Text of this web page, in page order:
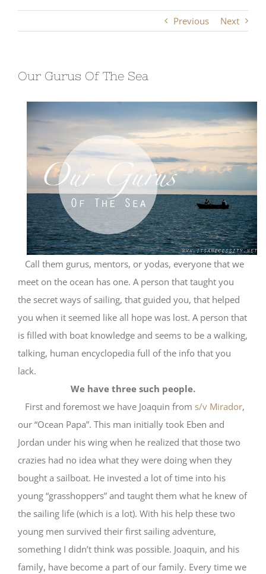
Previous Next
Our Gurus Of The Sea
Call them gurus, mentors, or yodas, everyone that we
meet on the ocean has one. A person that taught you
the secret ways of sailing, that guided you, that helped
you when it seemed like all hope was lost. A person that
is filled with boat knowledge and seems to be a walking,
talking, human encyclopedia full of the info that you
lack.
We have three such people.
First and foremost we have Joaquin from s/v Mirador,
our “Ocean Papa”. This man initially took Eben and
Jordan under his wing when he realized that those two
crazies had no idea what they were doing when they
bought a sailboat. He invested a lot of time into his
young “grasshoppers” and taught them what he knew of
the sailing life (which is a lot). With his help these two
young men survived their first sailing adventure,
something I didn’t think was possible. Joaquin, and his
family, have become a part of our family. Every time we